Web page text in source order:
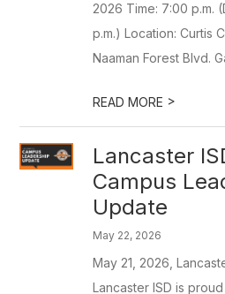
2026 Time: 7:00 p.m.
p.m.) Location: Curtis
Naaman Forest Blvd.
READ MORE >
Lancaster
Campus
Update
May 22, 2026
May 21, 2026,
Lancaster ISD is